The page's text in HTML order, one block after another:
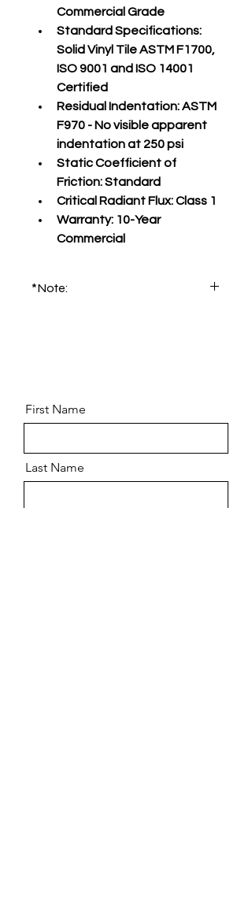
Commercial Grade
Standard Specifications:
Solid Vinyl Tile ASTM F1700,
ISO 9001 and ISO 14001
Certified
Residual Indentation: ASTM
F970 - No visible apparent
indentation at 250 psi
Static Coefficient of
Friction: Standard
Critical Radiant Flux: Class 1
Warranty: 10-Year
Commercial
*Note:
First Name
Last Name